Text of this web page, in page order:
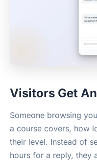
Visitors Get
Someone browsing
a course covers, how
their level. Instead of
hours for a reply, they